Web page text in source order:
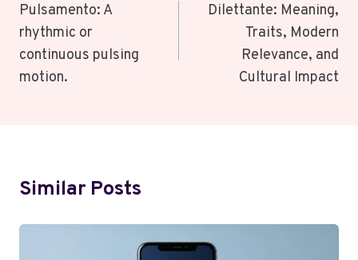
Navigation
Pulsamento: A
rhythmic or
continuous pulsing
motion.
Dilettante: Meaning,
Traits, Modern
Relevance, and
Cultural Impact
Similar Posts